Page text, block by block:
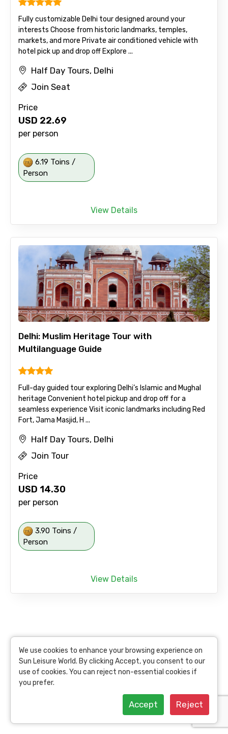
Fully customizable Delhi tour designed around your
interests Choose from historic landmarks, temples,
markets, and more Private air conditioned vehicle with
hotel pick up and drop off Explore ...
Half Day Tours, Delhi
Join Seat
Price
USD 22.69
per person
6.19 Toins /
Person
View Details
Delhi: Muslim Heritage Tour with
Multilanguage Guide
Full-day guided tour exploring Delhi’s Islamic and Mughal
heritage Convenient hotel pickup and drop off for a
seamless experience Visit iconic landmarks including Red
Fort, Jama Masjid, H ...
Half Day Tours, Delhi
Join Tour
Price
USD 14.30
per person
3.90 Toins /
Person
View Details
Delhi: One Day Guided Tour to Chandigarh
We use cookies to enhance your browsing experience on
Sun Leisure World. By clicking Accept, you consent to our
use of cookies. You can reject non-essential cookies if
you prefer.
Accept Reject